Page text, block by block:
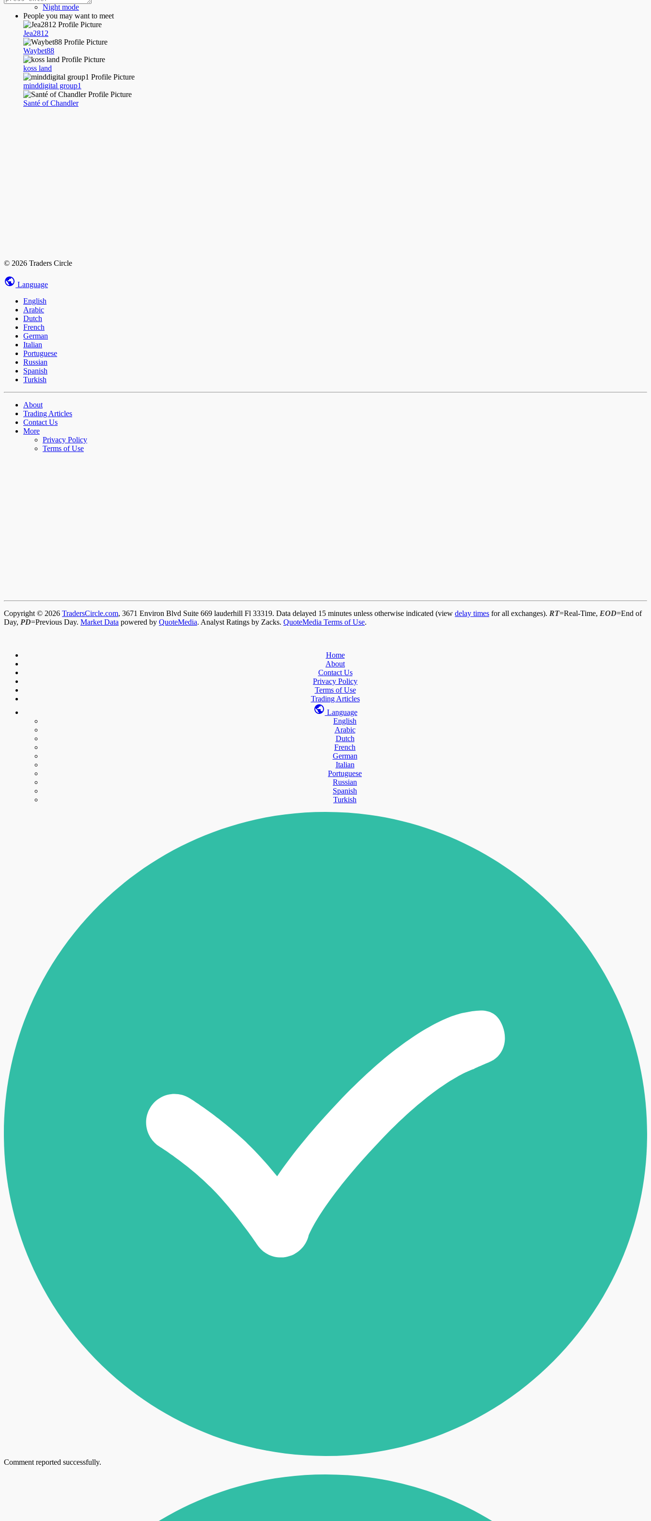
Night mode
People you may want to meet
Jea2812
Waybet88
koss land
minddigital group1
Santé of Chandler
© 2026 Traders Circle
Language
English
Arabic
Dutch
French
German
Italian
Portuguese
Russian
Spanish
Turkish
About
Trading Articles
Contact Us
More
Privacy Policy
Terms of Use
Copyright © 2026 TradersCircle.com, 3671 Environ Blvd Suite 669 lauderhill Fl 33319. Data delayed 15 minutes unless otherwise indicated (view delay times for all exchanges). RT=Real-Time, EOD=End of
Day, PD=Previous Day. Market Data powered by QuoteMedia. Analyst Ratings by Zacks. QuoteMedia Terms of Use.
Home
About
Contact Us
Privacy Policy
Terms of Use
Trading Articles
Language
English
Arabic
Dutch
French
German
Italian
Portuguese
Russian
Spanish
Turkish
Comment reported successfully.